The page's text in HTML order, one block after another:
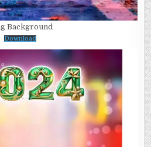
Background
Download